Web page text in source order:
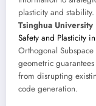
plasticity and
Tsinghua University
Safety and Plasticity
Orthogonal
geometric
from disrupting
code generation.